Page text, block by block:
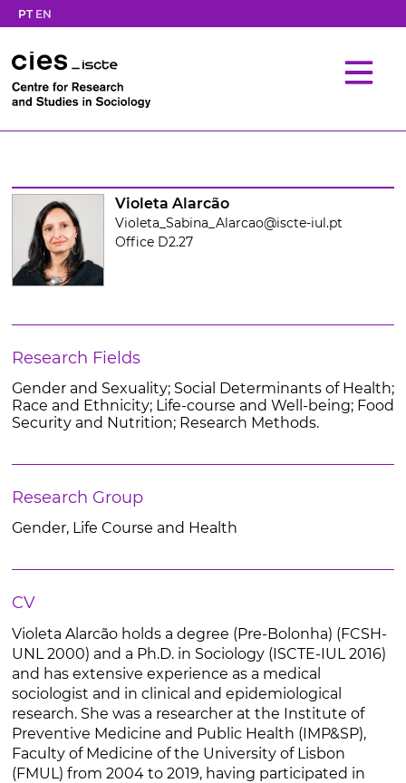
PT EN
Violeta Alarcão
Violeta_Sabina_Alarcao@iscte-iul.pt
Office D2.27
Research Fields
Gender and Sexuality; Social Determinants of Health;
Race and Ethnicity; Life-course and Well-being; Food
Security and Nutrition; Research Methods.
Research Group
Gender, Life Course and Health
CV
Violeta Alarcão holds a degree (Pre-Bolonha) (FCSH-
UNL 2000) and a Ph.D. in Sociology (ISCTE-IUL 2016)
and has extensive experience as a medical
sociologist and in clinical and epidemiological
research. She was a researcher at the Institute of
Preventive Medicine and Public Health (IMP&SP),
Faculty of Medicine of the University of Lisbon
(FMUL) from 2004 to 2019, having participated in